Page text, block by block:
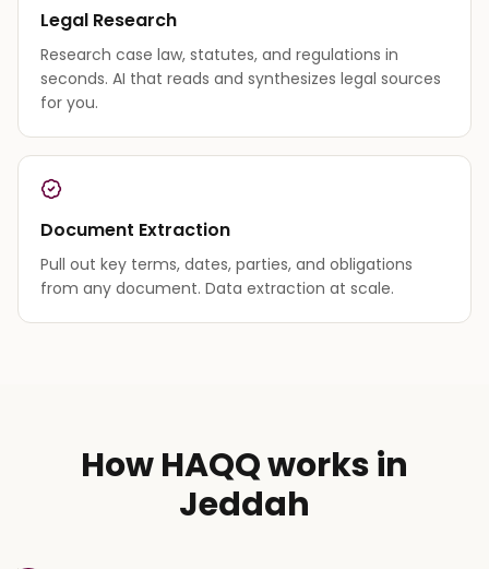
Legal Research
Research case law, statutes, and regulations in
seconds. AI that reads and synthesizes legal sources
for you.
Document Extraction
Pull out key terms, dates, parties, and obligations
from any document. Data extraction at scale.
How HAQQ works in
Jeddah